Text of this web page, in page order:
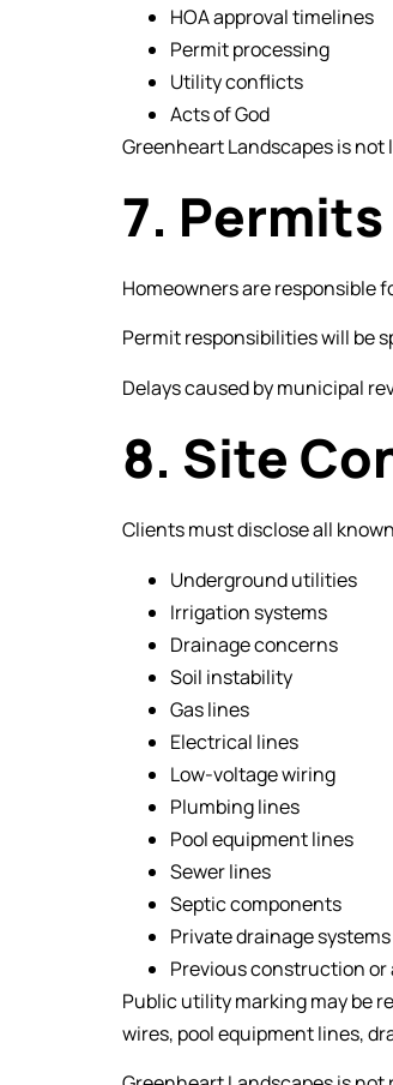
HOA approval timelines
Permit processing
Utility conflicts
Acts of God
Greenheart Landscapes is
7. Permits
Homeowners are responsible
Permit responsibilities will be
Delays caused by municipal
8. Site
Clients must disclose all
Underground utilities
Irrigation systems
Drainage concerns
Soil instability
Gas lines
Electrical lines
Low-voltage wiring
Plumbing lines
Pool equipment lines
Sewer lines
Septic components
Private drainage systems
Previous construction
Public utility marking may be
wires, pool equipment lines,